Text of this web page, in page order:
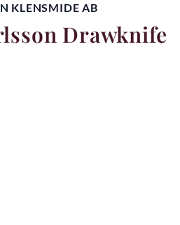
KLENSMIDE AB
Drawknife